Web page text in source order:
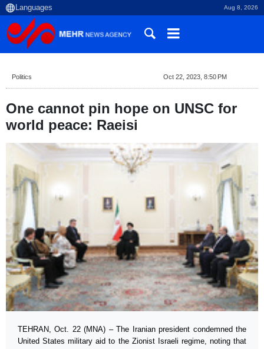
Aug 8, 2026
Politics Oct 22, 2023, 8:50 PM
One cannot pin hope on UNSC for
world peace: Raeisi
TEHRAN, Oct. 22 (MNA) – The Iranian president condemned the
United States military aid to the Zionist Israeli regime, noting that